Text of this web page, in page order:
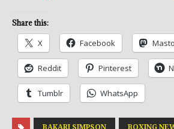
Share this:
X Facebook
Reddit Pinterest
Tumblr WhatsApp